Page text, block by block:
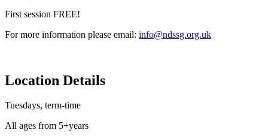
First session FREE!
For more information please email: info@ndssg.org.uk
Location Details
Tuesdays, term-time
All ages from 5+years